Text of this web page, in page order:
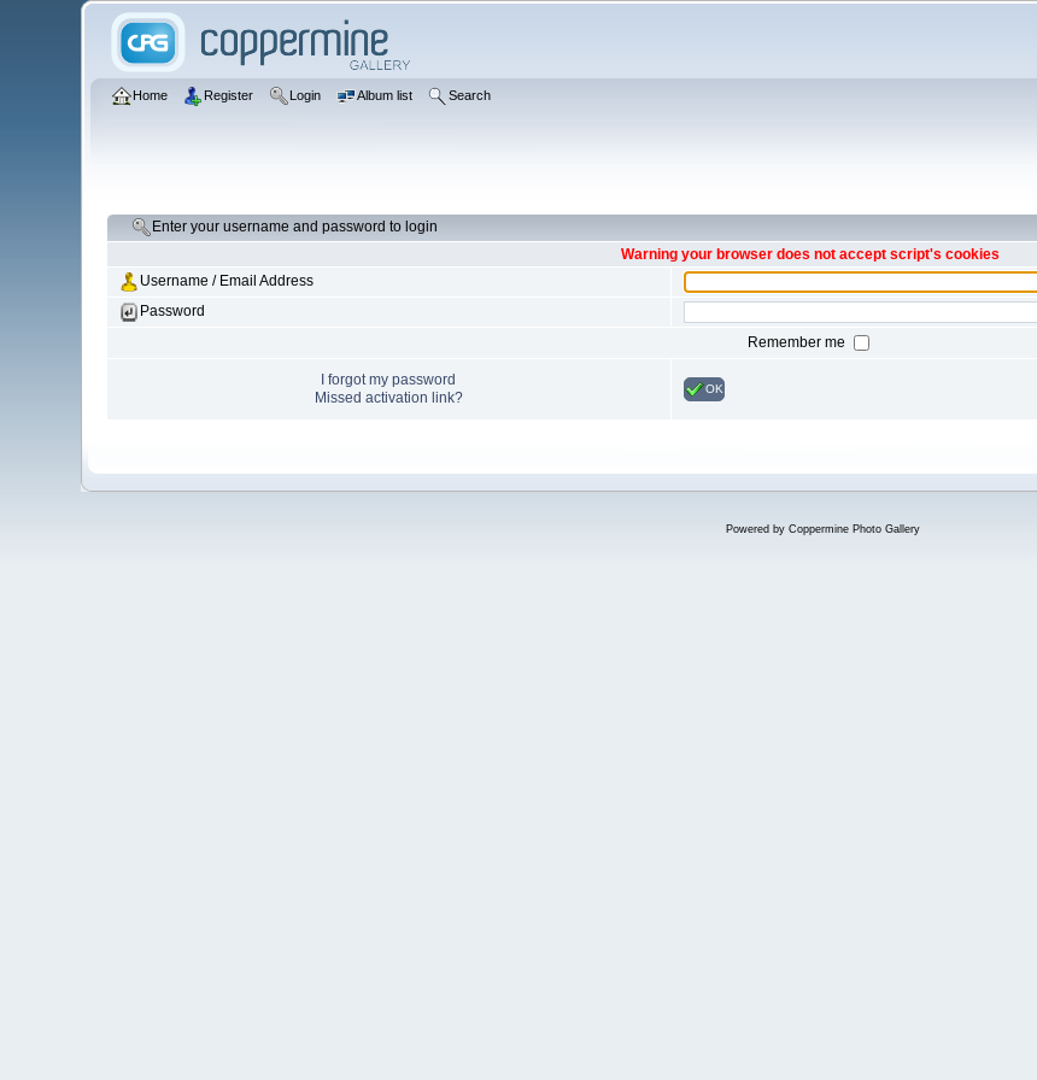
Home Register Login Album list Search
Enter your username and password to login
Warning your browser does not accept script's cookies
Username / Email Address
Password
Remember me
I forgot my password
Missed activation link?
OK
Powered by Coppermine Photo Gallery